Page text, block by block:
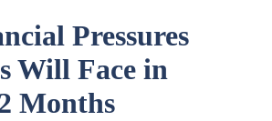
Pressures
Will Face in
Months